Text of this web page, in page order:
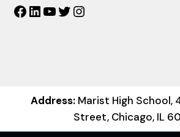
Facebook
LinkedIn
YouTube
Twitter
Address:Marist High School,
Street, Chicago, IL